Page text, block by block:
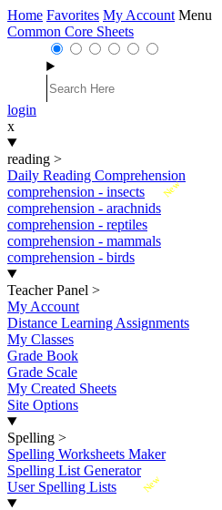
Home Favorites My Account Menu
Common Core Sheets
login
x
reading >
Daily Reading Comprehension
New
comprehension - insects
comprehension - arachnids
comprehension - reptiles
comprehension - mammals
comprehension - birds
Teacher Panel >
My Account
Distance Learning Assignments
My Classes
Grade Book
Grade Scale
My Created Sheets
Site Options
Spelling >
Spelling Worksheets Maker
Spelling List Generator
New
User Spelling Lists